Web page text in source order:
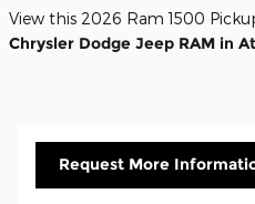
View this 2026 Ram 1500
Chrysler Dodge Jeep RAM in
Request More